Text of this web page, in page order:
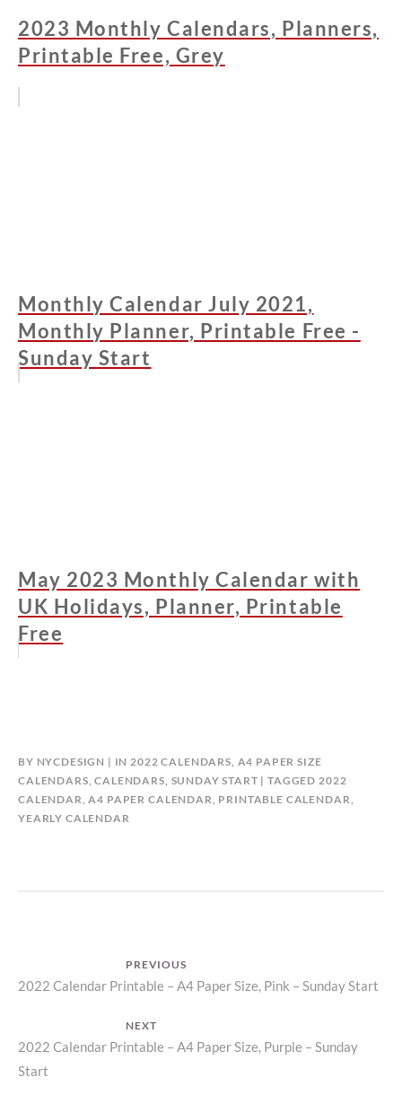
2023 Monthly Calendars, Planners,
Printable Free, Grey
Monthly Calendar July 2021,
Monthly Planner, Printable Free -
Sunday Start
May 2023 Monthly Calendar with
UK Holidays, Planner, Printable
Free
BY NYCDESIGN IN 2022 CALENDARS A4 PAPER SIZE
CALENDARS ,CALENDARS SUNDAY START TAGGED 2022
CALENDAR ,A4 PAPER CALENDAR PRINTABLE CALENDAR
YEARLY CALENDAR
navigation
PREVIOUS
Previous
2022 Calendar Printable – A4 Paper Size, Pink – Sunday Start
NEXT
Next
post:
2022 Calendar Printable – A4 Paper Size, Purple – Sunday
Start